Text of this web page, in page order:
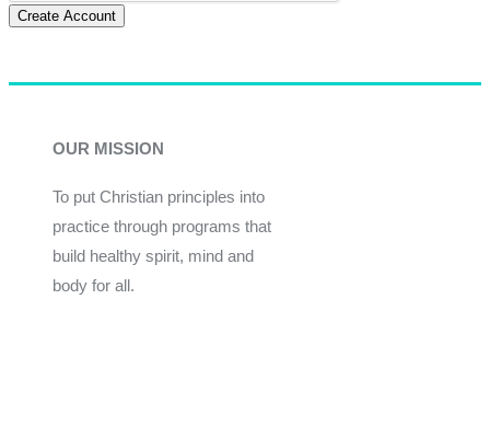
Create Account
OUR MISSION
To put Christian principles into
practice through programs that
build healthy spirit, mind and
body for all.